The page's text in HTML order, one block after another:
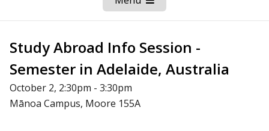
Mobile
Menu
Study Abroad Info Session -
Semester in Adelaide, Australia
October 2, 2:30pm - 3:30pm
Mānoa Campus, Moore 155A